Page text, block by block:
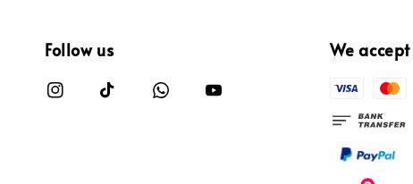
Follow us We accept